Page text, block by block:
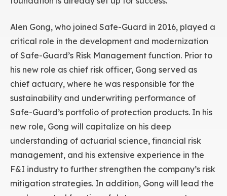
Alen Gong, who joined Safe-Guard in 2016, played a
critical role in the development and modernization
of Safe-Guard’s Risk Management function. Prior to
his new role as chief risk officer, Gong served as
chief actuary, where he was responsible for the
sustainability and underwriting performance of
Safe-Guard’s portfolio of protection products. In his
new role, Gong will capitalize on his deep
understanding of actuarial science, financial risk
management, and his extensive experience in the
F&I industry to further strengthen the company’s risk
mitigation strategies. In addition, Gong will lead the